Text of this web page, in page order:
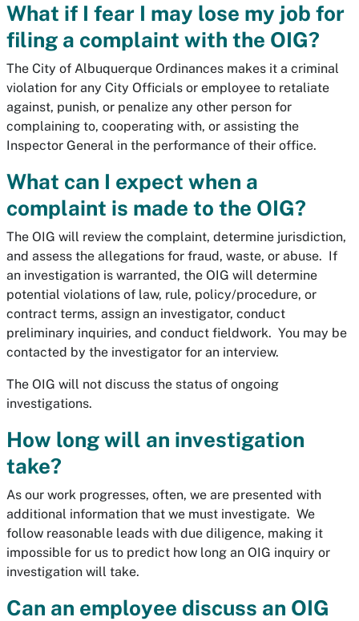
What if I fear I may lose my job for
filing a complaint with the OIG?
The City of Albuquerque Ordinances makes it a criminal
violation for any City Officials or employee to retaliate
against, punish, or penalize any other person for
complaining to, cooperating with, or assisting the
Inspector General in the performance of their office.
What can I expect when a
complaint is made to the OIG?
The OIG will review the complaint, determine jurisdiction,
and assess the allegations for fraud, waste, or abuse. If
an investigation is warranted, the OIG will determine
potential violations of law, rule, policy/procedure, or
contract terms, assign an investigator, conduct
preliminary inquiries, and conduct fieldwork. You may be
contacted by the investigator for an interview.
The OIG will not discuss the status of ongoing
investigations.
How long will an investigation
take?
As our work progresses, often, we are presented with
additional information that we must investigate. We
follow reasonable leads with due diligence, making it
impossible for us to predict how long an OIG inquiry or
investigation will take.
Can an employee discuss an OIG